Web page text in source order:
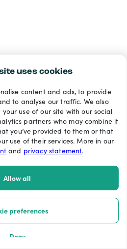
uses cookies
content and ads, to provide
to analyse our traffic. We also
use of our site with our social
partners who may combine it
you’ve provided to them or that
use of their services. More in our
and privacy statement.
Allow all
preferences
Deny